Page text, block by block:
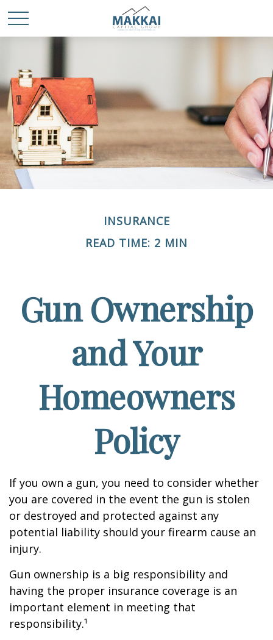
INSURANCE
READ TIME: 2 MIN
Gun Ownership
and Your
Homeowners
Policy
If you own a gun, you need to consider whether
you are covered in the event the gun is stolen
or destroyed and protected against any
potential liability should your firearm cause an
injury.
Gun ownership is a big responsibility and
having the proper insurance coverage is an
important element in meeting that
responsibility.¹